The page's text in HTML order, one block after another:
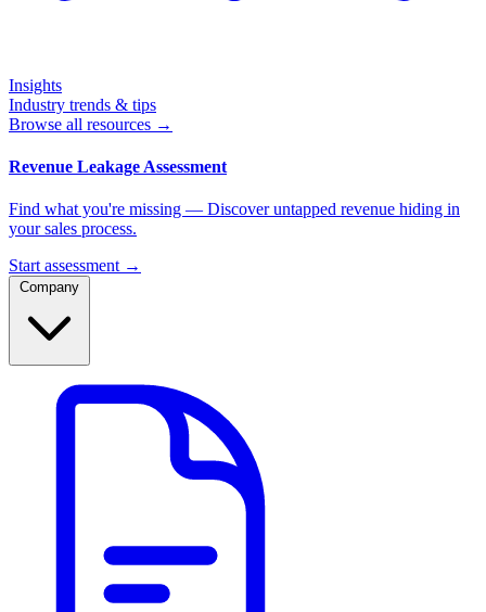
Insights
Industry trends & tips
Browse all resources →
Revenue Leakage Assessment
Find what you're missing — Discover untapped revenue hiding in
your sales process.
Start assessment →